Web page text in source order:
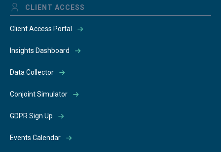
CLIENT ACCESS
Client Access Portal
Insights Dashboard
Data Collector
Conjoint Simulator
GDPR Sign Up
Events Calendar